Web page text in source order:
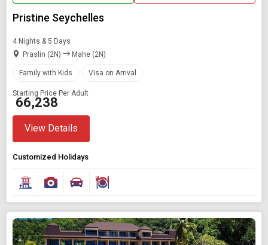
Visa On Arrival
Pristine Seychelles
4 Nights & 5 Days
Praslin (2N)
Mahe (2N)
Family with Kids Visa on Arrival
Starting Price Per Adult
₹ 66,238
View Details
Customized Holidays